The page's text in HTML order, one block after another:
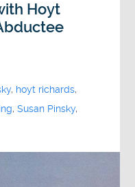
Hoyt
, hoyt richards,
,Susan Pinsky,